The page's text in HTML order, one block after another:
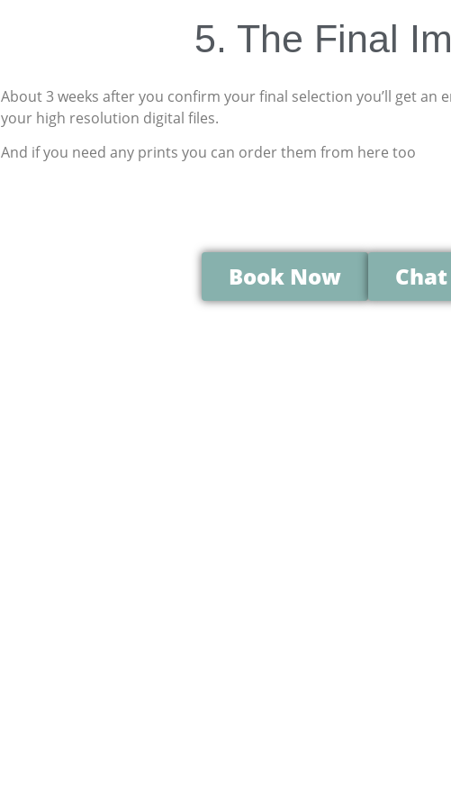
5. The Final
About 3 weeks after you confirm your final selection you’ll get
your high resolution digital files.
And if you need any prints you can order them from here too
Book Now